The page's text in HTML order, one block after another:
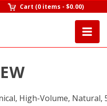
Cart (0 items -$0.00)
High-Volume, Natural,